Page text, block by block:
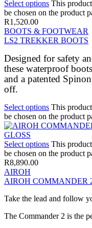
Select options This
be chosen on the product
R1,520.00
BOOTS & FOOTWEAR
LS2 TREKKER BOOTS
Designed for safety
these waterproof
and a patented
off.
Select options This
be chosen on the product
Select options This
be chosen on the product
R8,890.00
AIROH
AIROH COMMANDER
Take the lead and follow
The Commander 2 is the